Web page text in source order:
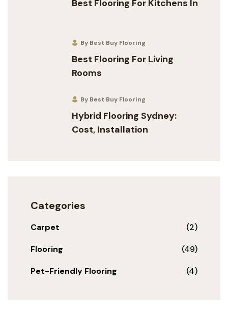
Best Flooring For Kitchens In
By Best Buy Flooring
Best Flooring For Living
Rooms
By Best Buy Flooring
Hybrid Flooring Sydney:
Cost, Installation
Categories
Carpet (2)
Flooring (49)
Pet-Friendly Flooring (4)